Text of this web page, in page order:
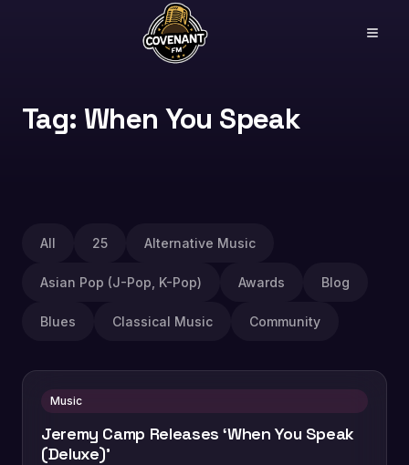
Tag: When You Speak
All 25 Alternative Music
Asian Pop (J-Pop, K-Pop) Awards Blog
Blues Classical Music Community
Music
Jeremy Camp Releases ‘When You Speak
(Deluxe)’